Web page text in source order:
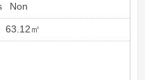
Non
63.12㎡